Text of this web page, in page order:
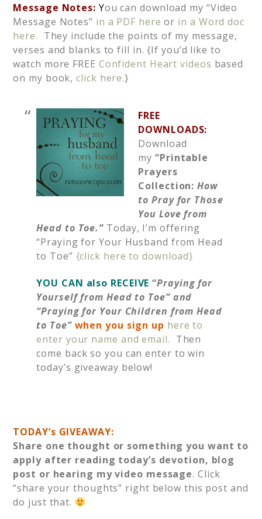
Message Notes: You can download my “Video
Message Notes” in a PDF here or in a Word doc
here. They include the points of my message,
verses and blanks to fill in. {If you’d like to
watch more FREE Confident Heart videos based
on my book,click here.}
FREE
DOWNLOADS:
Download
my“Printable
Prayers
Collection:How
to Pray for Those
You Love from
Head to Toe.” Today, I’m offering
“Praying for Your Husband from Head
to Toe” {click here to download}
YOU CAN also RECEIVE “Praying for
Yourself from Head to Toe” and
“Praying for Your Children from Head
to Toe” when you sign up here to
enter your name and email. Then
come back so you can enter to win
today’s giveaway below!
TODAY’s GIVEAWAY:
Share one thought or something you want to
apply after reading today’s devotion, blog
post or hearing my video message. Click
“share your thoughts” right below this post and
do just that.